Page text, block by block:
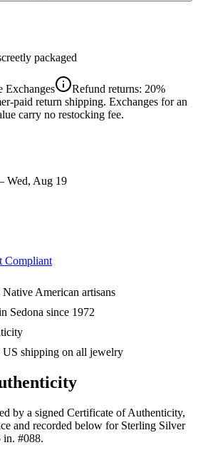
packaged
Exchanges
Refund returns: 20%
paid return shipping. Exchanges for an
carry no restocking fee.
Wed, Aug 19
Compliant
American artisans
Sedona since 1972
shipping on all jewelry
by a signed Certificate of Authenticity,
and recorded below for Sterling Silver
in. #088.